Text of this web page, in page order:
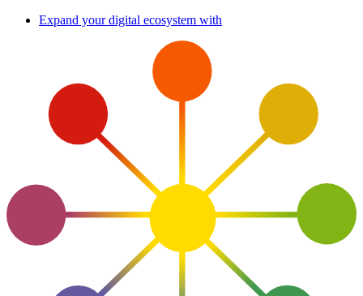
Skip
Expand your digital ecosystem with